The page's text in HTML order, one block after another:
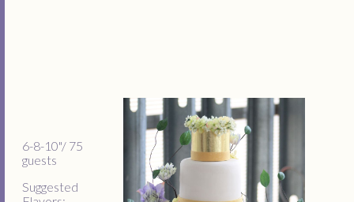
6-8-10"/ 75
guests
Suggested